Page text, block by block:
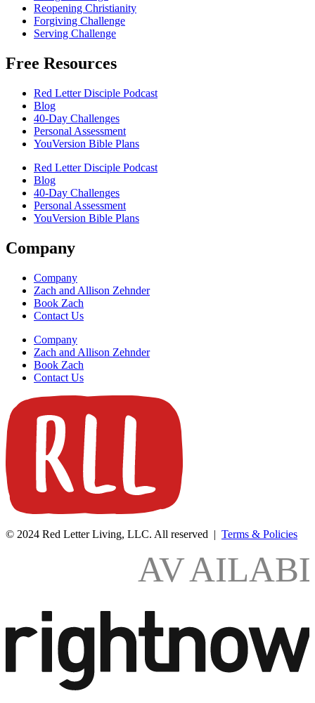
Reopening Christianity
Forgiving Challenge
Serving Challenge
Free Resources
Red Letter Disciple Podcast
Blog
40-Day Challenges
Personal Assessment
YouVersion Bible Plans
Red Letter Disciple Podcast
Blog
40-Day Challenges
Personal Assessment
YouVersion Bible Plans
Company
Company
Zach and Allison Zehnder
Book Zach
Contact Us
Company
Zach and Allison Zehnder
Book Zach
Contact Us
© 2024 Red Letter Living, LLC. All reserved | Terms & Policies
AV